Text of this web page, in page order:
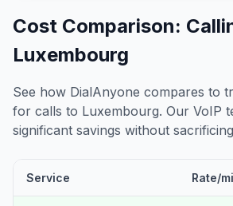
Cost Comparison:
Luxembourg
See how DialAnyone compares to
for calls to Luxembourg. Our VoIP
significant savings without
Service Rate/